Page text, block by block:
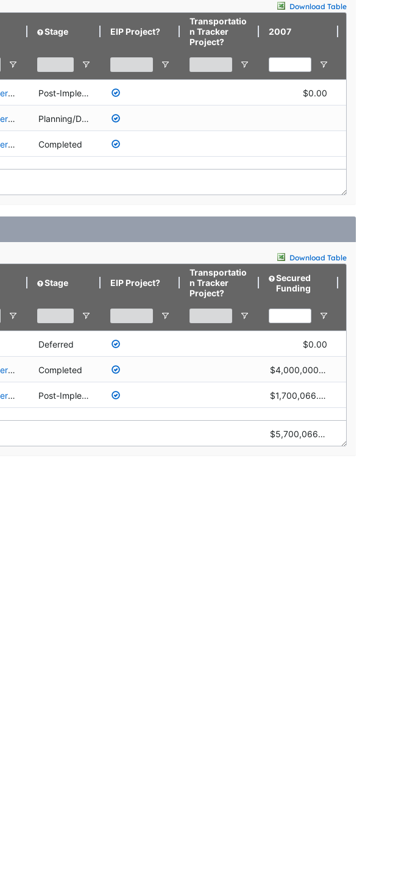
Download Table
Stage EIP Project?
Transportatio
n Tracker
Project?
2007
California Tahoe Conservancy Post-Implementation $0.00
Tahoe Resource Conservation District Planning/Design
Tahoe Resource Conservation District Completed
Download Table
Stage EIP Project?
Transportatio
n Tracker
Project?
Secured
Funding
Deferred $0.00
Tahoe Resource Conservation District Completed $4,000,000.00
California Tahoe Conservancy Post-Implementation $1,700,066.00
$5,700,066.00